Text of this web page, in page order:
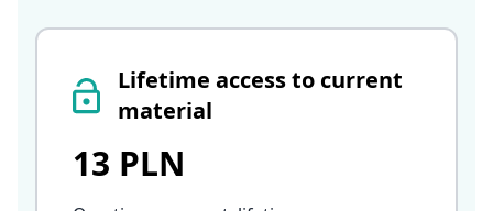
Lifetime access to current
material
13 PLN